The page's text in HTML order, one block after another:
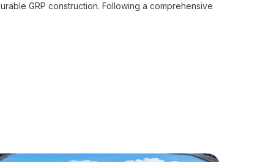
GRP construction. Following a comprehensive